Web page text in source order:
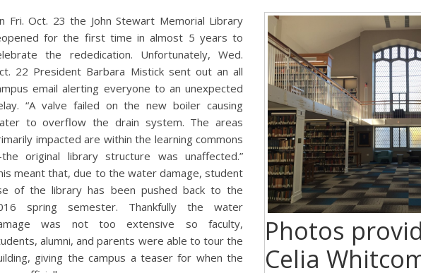
Photos
Celia
Fri. Oct. 23 the John Stewart Memorial Library
for the first time in almost 5 years to
the rededication. Unfortunately, Wed.
22 President Barbara Mistick sent out an all
email alerting everyone to an unexpected
“A valve failed on the new boiler causing
to overflow the drain system. The areas
impacted are within the learning commons
original library structure was unaffected.”
meant that, due to the water damage, student
of the library has been pushed back to the
spring semester. Thankfully the water
was not too extensive so faculty,
alumni, and parents were able to tour the
giving the campus a teaser for when the